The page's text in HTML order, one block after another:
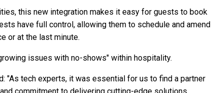
this new integration makes it easy for guests to book
have full control, allowing them to schedule and amend
or at the last minute.
issues with no-shows" within hospitality.
"As tech experts, it was essential for us to find a partner
commitment to delivering cutting-edge solutions.